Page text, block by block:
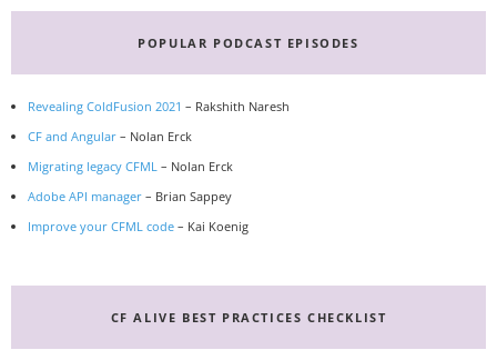
POPULAR PODCAST EPISODES
Revealing ColdFusion 2021 – Rakshith Naresh
CF and Angular – Nolan Erck
Migrating legacy CFML – Nolan Erck
Adobe API manager – Brian Sappey
Improve your CFML code – Kai Koenig
CF ALIVE BEST PRACTICES CHECKLIST